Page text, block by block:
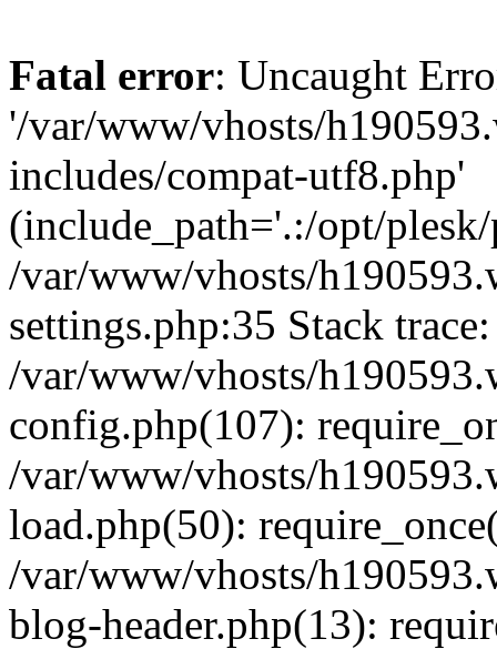
Fatal error: Uncaught
'/var/www/vhosts/
includes/compat-utf8.php'
(include_path='.:/opt/
/var/www/vhosts/
settings.php:35 Stack
/var/www/vhosts/
config.php(107):
/var/www/vhosts/
load.php(50):
/var/www/vhosts/
blog-header.php(13):